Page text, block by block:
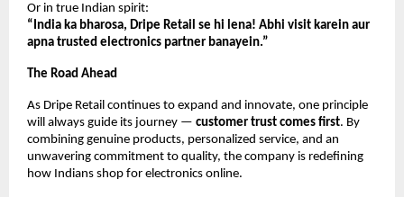
Or in true Indian spirit:
“India ka bharosa, Dripe Retail se hi lena! Abhi visit karein aur
apna trusted electronics partner banayein.”
The Road Ahead
As Dripe Retail continues to expand and innovate, one principle
will always guide its journey — customer trust comes first. By
combining genuine products, personalized service, and an
unwavering commitment to quality, the company is redefining
how Indians shop for electronics online.